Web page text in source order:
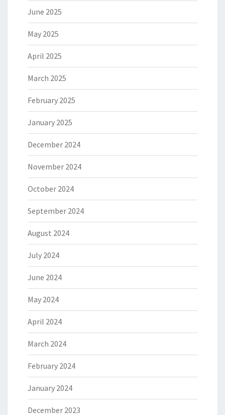
June 2025
May 2025
April 2025
March 2025
February 2025
January 2025
December 2024
November 2024
October 2024
September 2024
August 2024
July 2024
June 2024
May 2024
April 2024
March 2024
February 2024
January 2024
December 2023